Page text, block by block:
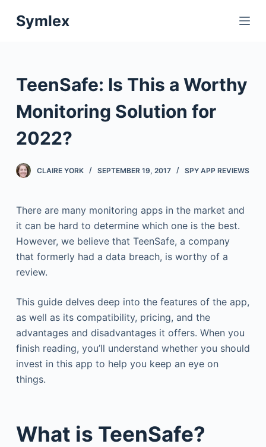
S
c
n
e
Symlex
TeenSafe: Is This a Worthy
Monitoring Solution for
2022?
CLAIRE YORK SEPTEMBER 19, 2017 SPY APP REVIEWS
There are many monitoring apps in the market and
it can be hard to determine which one is the best.
However, we believe that TeenSafe, a company
that formerly had a data breach, is worthy of a
review.
This guide delves deep into the features of the app,
as well as its compatibility, pricing, and the
advantages and disadvantages it offers. When you
finish reading, you’ll understand whether you should
invest in this app to help you keep an eye on
things.
What is TeenSafe?